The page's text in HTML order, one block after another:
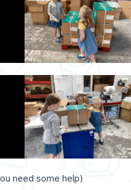
need some help)